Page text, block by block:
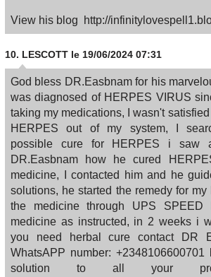
View his blog http://
10. LESCOTT le 19/06/2024 07:31
God bless DR.Easbnam for his
was diagnosed of HERPES VIRUS
taking my medications, I wasn't
HERPES out of my system, I
possible cure for HERPES i saw
DR.Easbnam how he cured
medicine, I contacted him and he
solutions, he started the remedy for
the medicine through UPS SPEED
medicine as instructed, in 2 weeks i
you need herbal cure contact DR
WhatsAPP number:
solution to all your